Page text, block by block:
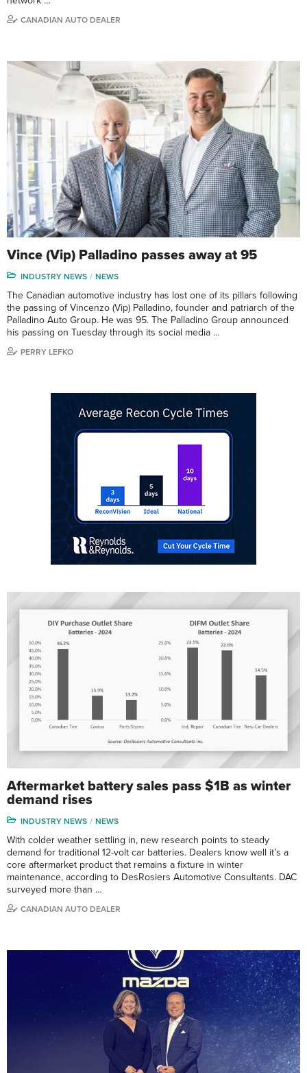
CANADIAN AUTO DEALER
Vince (Vip) Palladino passes away at 95
INDUSTRY NEWS NEWS
The Canadian automotive industry has lost one of its pillars following
the passing of Vincenzo (Vip) Palladino, founder and patriarch of the
Palladino Auto Group. He was 95. The Palladino Group announced
his passing on Tuesday through its social media …
PERRY LEFKO
Aftermarket battery sales pass $1B as winter
demand rises
INDUSTRY NEWS NEWS
With colder weather settling in, new research points to steady
demand for traditional 12-volt car batteries. Dealers know well it’s a
core aftermarket product that remains a fixture in winter
maintenance, according to DesRosiers Automotive Consultants. DAC
surveyed more than …
CANADIAN AUTO DEALER